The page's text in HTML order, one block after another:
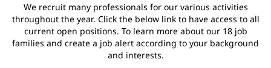
We recruit many professionals for our various activities
throughout the year. Click the below link to have access to all
current open positions. To learn more about our 18 job
families and create a job alert according to your background
and interests.